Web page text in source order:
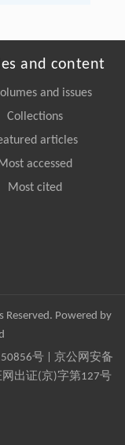
and content
and issues
Collections
articles
accessed
Most cited
Reserved. Powered by
号| 京公网安备
出证(京)字第127号